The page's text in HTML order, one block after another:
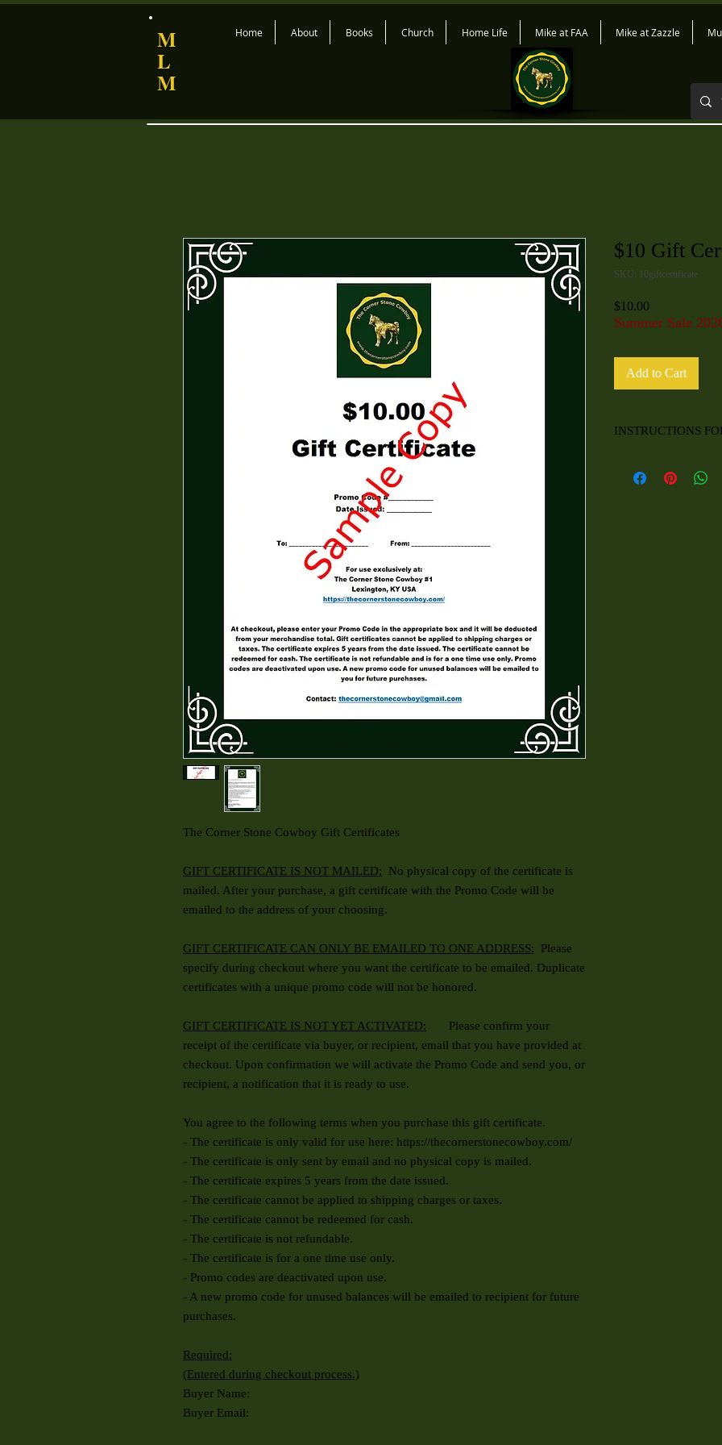
M
L
M
Home About Books Church Home Life Mike at FAA Mike at Zazzle
The Corner Stone Cowboy Gift Certificates
GIFT CERTIFICATE IS NOT MAILED: No physical copy of the certificate is
mailed. After your purchase, a gift certificate with the Promo Code will be
emailed to the address of your choosing.
GIFT CERTIFICATE CAN ONLY BE EMAILED TO ONE ADDRESS:
Please
specify during checkout where you want the certificate to be emailed. Duplicate
certificates with a unique promo code will not be honored.
GIFT CERTIFICATE IS NOT YET ACTIVATED: Please confirm your
receipt of the certificate via buyer, or recipient, email that you have provided at
checkout. Upon confirmation we will activate the Promo Code and send you, or
recipient, a notification that it is ready to use.
You agree to the following terms when you purchase this gift certificate.
- The certificate is only valid for use here: https://thecornerstonecowboy.com/
- The certificate is only sent by email and no physical copy is mailed.
- The certificate expires 5 years from the date issued.
- The certificate cannot be applied to shipping charges or taxes.
- The certificate cannot be redeemed for cash.
- The certificate is not refundable.
- The certificate is for a one time use only.
- Promo codes are deactivated upon use.
- A new promo code for unused balances will be emailed to recipient for future
purchases.
Required:
(Entered during checkout process.)
Buyer Name:
Buyer Email:
$10 Gift
SKU: 10giftcertificate
$10.00
Summer Sale
Add to Cart
INSTRUCTIONS
The Corner Stone